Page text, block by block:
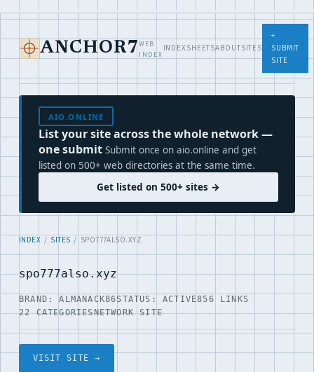
ANCHOR7 WEB
INDEX
INDEXSHEETSABOUTSITES
+
SUBMIT
SITE
AIO.ONLINE
List your site across the whole network —
one submit Submit once on aio.online and get
listed on 500+ web directories at the same time.
Get listed on 500+ sites →
INDEX / SITES / SPO777ALSO.XYZ
spo777also.xyz
BRAND: ALMANACK86STATUS: ACTIVE856 LINKS
22 CATEGORIESNETWORK SITE
VISIT SITE →